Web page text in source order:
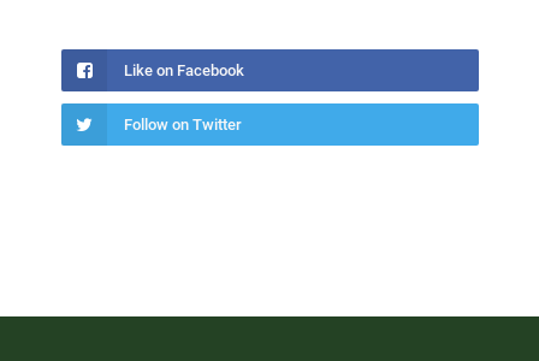
Like on Facebook
Follow on Twitter